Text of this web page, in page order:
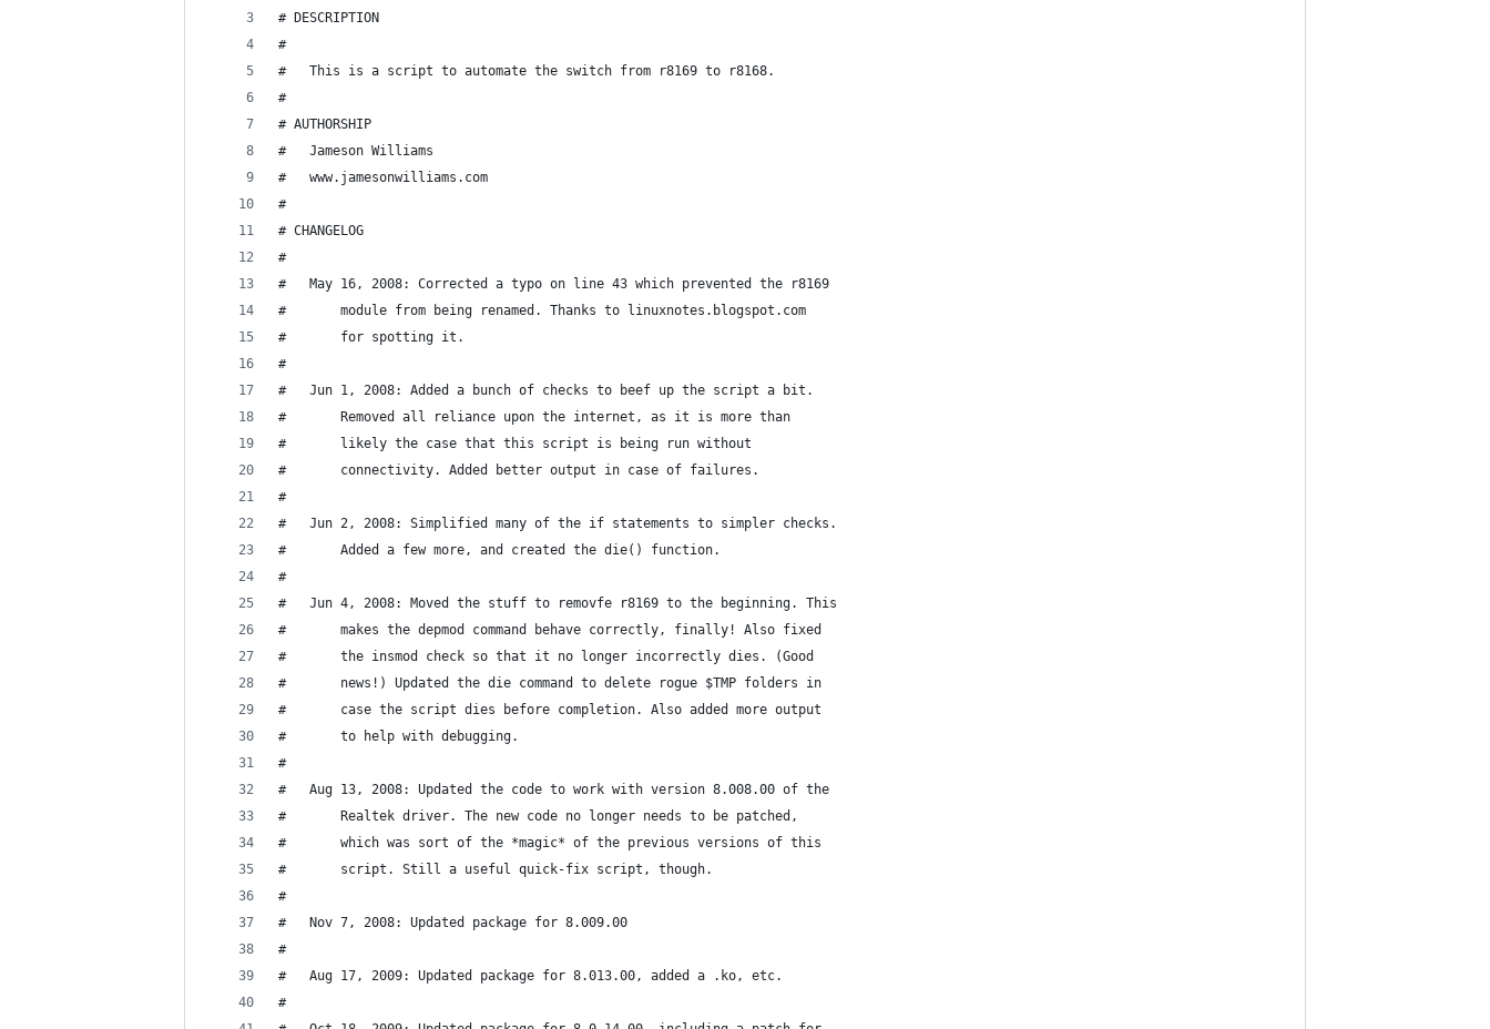
# DESCRIPTION
#
#	This is a script to automate the switch from r8169 to r8168.
#
# AUTHORSHIP
# 	Jameson Williams
# 	www.jamesonwilliams.com
#
# CHANGELOG
#
# 	May 16, 2008: Corrected a typo on line 43 which prevented the r8169
#		module from being renamed. Thanks to linuxnotes.blogspot.com
#		for spotting it.
#
#	Jun 1, 2008: Added a bunch of checks to beef up the script a bit.
#		Removed all reliance upon the internet, as it is more than
#		likely the case that this script is being run without
#		connectivity. Added better output in case of failures.
#
#	Jun 2, 2008: Simplified many of the if statements to simpler checks.
#		Added a few more, and created the die() function.
#
#	Jun 4, 2008: Moved the stuff to removfe r8169 to the beginning.	This
#		makes the depmod command behave correctly, finally! Also fixed
#		the insmod check so that it no longer incorrectly dies. (Good
#		news!) Updated the die command to delete rogue $TMP folders in
#		case the script dies before completion. Also added more output
#		to help with debugging.
#
#	Aug 13, 2008: Updated the code to work with version 8.008.00 of the
#		Realtek driver. The new code no longer needs to be patched,
#		which was sort of the *magic* of the previous versions of this
#		script. Still a useful quick-fix script, though.
#
#   Nov 7, 2008: Updated package for 8.009.00
#
#   Aug 17, 2009: Updated package for 8.013.00, added a .ko, etc.
#